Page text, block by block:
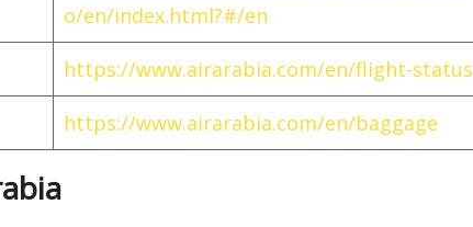
o/en/index.html?#/en
https://www.airarabia.com/en/flight-status
https://www.airarabia.com/en/baggage